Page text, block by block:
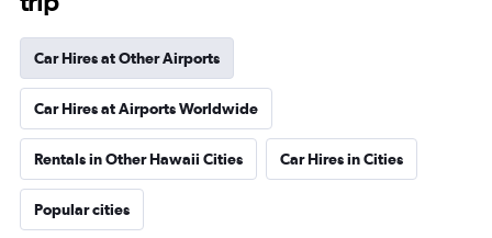
Car Hires at Other Airports
Car Hires at Airports Worldwide
Rentals in Other Hawaii Cities Car Hires in Cities
Popular cities